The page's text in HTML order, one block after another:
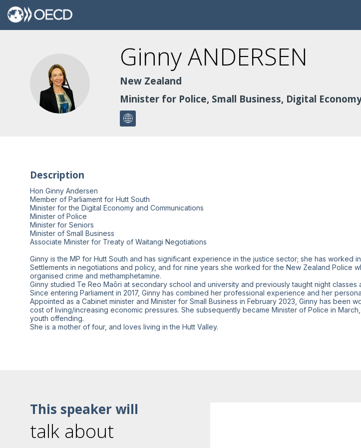
GA
GinnyANDERSEN
New Zealand
Minister for Police, Small Business, Digital
Description
Hon Ginny Andersen
Member of Parliament for Hutt South
Minister for the Digital Economy and Communications
Minister of Police
Minister for Seniors
Minister of Small Business
Associate Minister for Treaty of Waitangi Negotiations
Ginny is the MP for Hutt South and has significant experience in the justice sector; she has
Settlements in negotiations and policy, and for nine years she worked for the New Zealand Police
organised crime and methamphetamine.
Ginny studied Te Reo Maōri at secondary school and university and previously taught night classes
Since entering Parliament in 2017, Ginny has combined her professional experience and her
Appointed as a Cabinet minister and Minister for Small Business in February 2023, Ginny has
cost of living/increasing economic pressures. She subsequently became Minister of Police in
youth offending.
This speaker will
talk about